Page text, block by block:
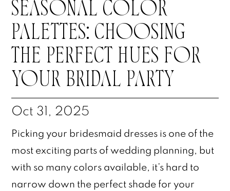
SEASONAL COLOR
PALETTES: CHOOSING
THE PERFECT HUES FOR
YOUR BRIDAL PARTY
Oct 31, 2025
Picking your bridesmaid dresses is one of the
most exciting parts of wedding planning, but
with so many colors available, it’s hard to
narrow down the perfect shade for your